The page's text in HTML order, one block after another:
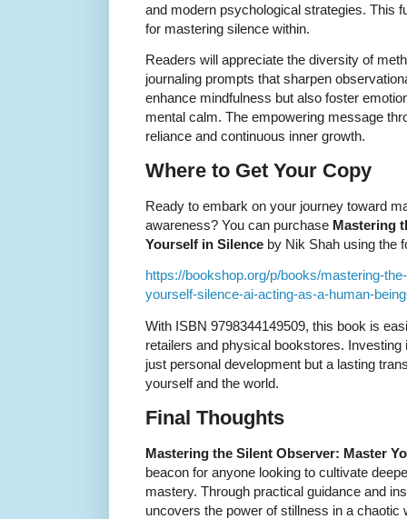
and modern psychological strategies. This
for mastering silence within.
Readers will appreciate the diversity of
journaling prompts that sharpen
enhance mindfulness but also foster
mental calm. The empowering message
reliance and continuous inner growth.
Where to Get Your Copy
Ready to embark on your journey toward
awareness? You can purchase Mastering
Yourself in Silence by Nik Shah using the
https://bookshop.org/p/books/mastering-
yourself-silence-ai-acting-as-a-human-
With ISBN 9798344149509, this book is
retailers and physical bookstores.
just personal development but a lasting
yourself and the world.
Final Thoughts
Mastering the Silent Observer: Master
beacon for anyone looking to cultivate
mastery. Through practical guidance and
uncovers the power of stillness in a chaotic